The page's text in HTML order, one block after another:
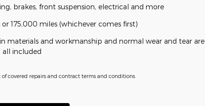
brakes, front suspension, electrical and more
or 175,000 miles (whichever comes first)
materials and workmanship and normal wear and tear are
all included
covered repairs and contract terms and conditions.